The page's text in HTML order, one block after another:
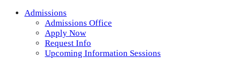
Admissions
Admissions Office
Apply Now
Request Info
Upcoming Information Sessions